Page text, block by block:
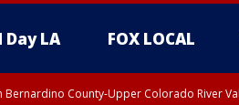
Day LA FOX LOCAL
Bernardino County-Upper Colorado River